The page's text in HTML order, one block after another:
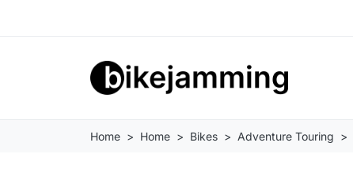
Home Home Bikes Adventure Touring